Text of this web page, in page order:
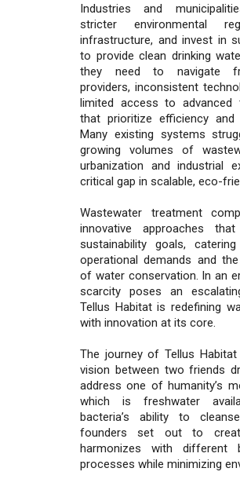
Industries and
stricter environmental
infrastructure, and invest in
to provide clean drinking
they need to navigate
providers, inconsistent
limited access to advanced
that prioritize efficiency and
Many existing systems
growing volumes of
urbanization and industrial
critical gap in scalable, eco-
Wastewater treatment
innovative approaches
sustainability goals,
operational demands and
of water conservation. In an
scarcity poses an
Tellus Habitat is redefining
with innovation at its core.
The journey of Tellus
vision between two friends
address one of humanity’s
which is freshwater
bacteria’s ability to
founders set out to
harmonizes with different
processes while minimizing